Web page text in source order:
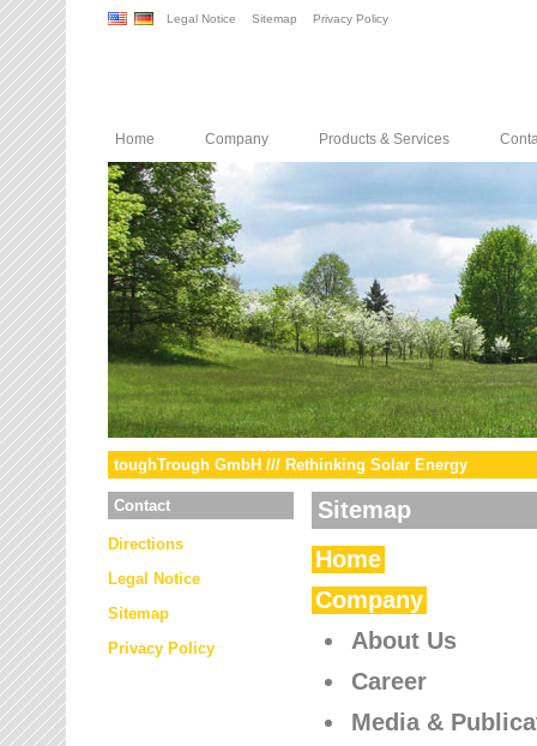
Legal Notice Sitemap Privacy Policy
Home Company Products & Services
toughTrough GmbH /// Rethinking Solar Energy
Contact
Directions
Legal Notice
Sitemap
Privacy Policy
Sitemap
Home
Company
About Us
Career
Media &